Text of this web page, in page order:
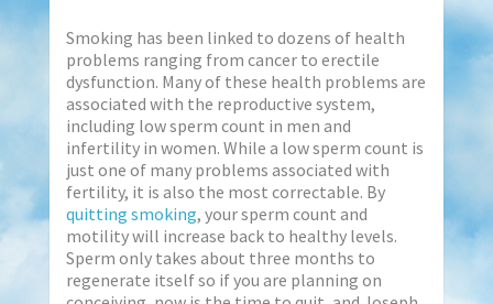
Smoking has been linked to dozens of health
problems ranging from cancer to erectile
dysfunction. Many of these health problems are
associated with the reproductive system,
including low sperm count in men and
infertility in women. While a low sperm count is
just one of many problems associated with
fertility, it is also the most correctable. By
quitting smoking, your sperm count and
motility will increase back to healthy levels.
Sperm only takes about three months to
regenerate itself so if you are planning on